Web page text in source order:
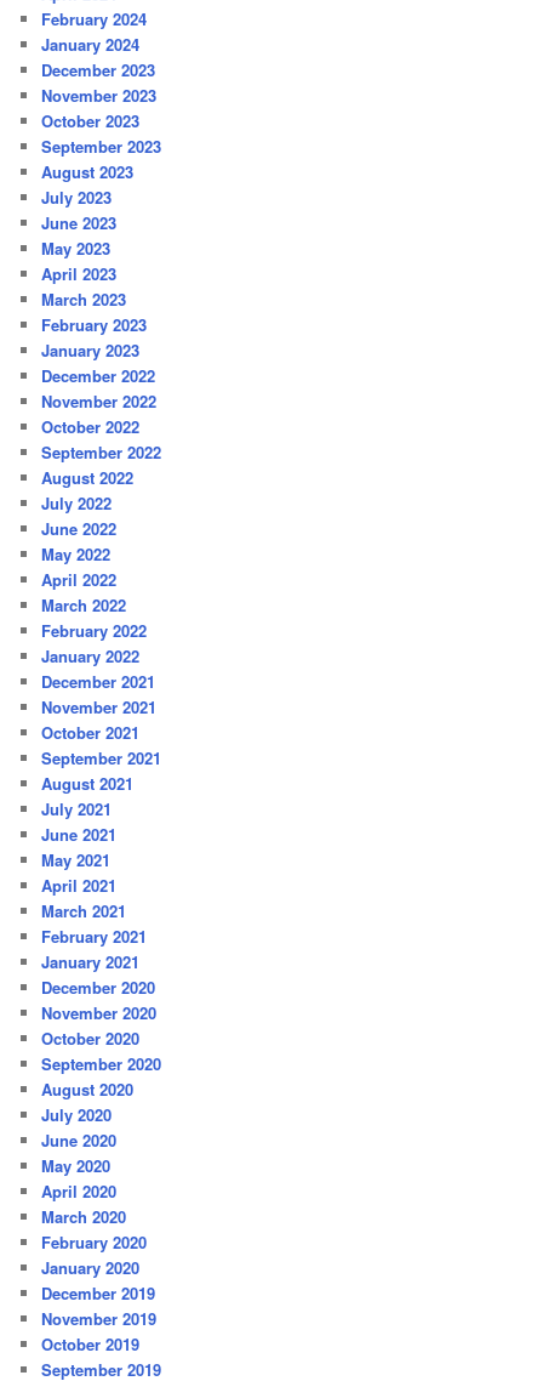
February 2024
January 2024
December 2023
November 2023
October 2023
September 2023
August 2023
July 2023
June 2023
May 2023
April 2023
March 2023
February 2023
January 2023
December 2022
November 2022
October 2022
September 2022
August 2022
July 2022
June 2022
May 2022
April 2022
March 2022
February 2022
January 2022
December 2021
November 2021
October 2021
September 2021
August 2021
July 2021
June 2021
May 2021
April 2021
March 2021
February 2021
January 2021
December 2020
November 2020
October 2020
September 2020
August 2020
July 2020
June 2020
May 2020
April 2020
March 2020
February 2020
January 2020
December 2019
November 2019
October 2019
September 2019